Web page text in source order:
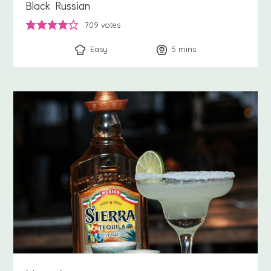
Black Russian
709 votes
Easy 5 minutes
mins